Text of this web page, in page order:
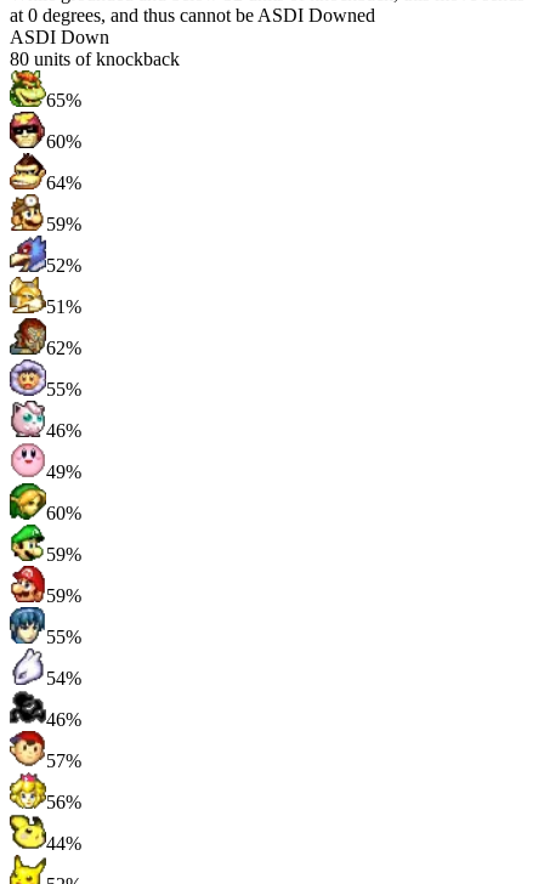
at 0 degrees, and thus cannot be ASDI Downed
ASDI Down
80 units of knockback
65%
60%
64%
59%
52%
51%
62%
55%
46%
49%
60%
59%
59%
55%
54%
46%
57%
56%
44%